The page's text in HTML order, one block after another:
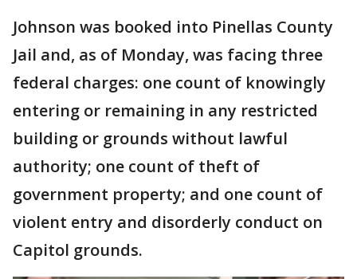
Johnson was booked into Pinellas County
Jail and, as of Monday, was facing three
federal charges: one count of knowingly
entering or remaining in any restricted
building or grounds without lawful
authority; one count of theft of
government property; and one count of
violent entry and disorderly conduct on
Capitol grounds.